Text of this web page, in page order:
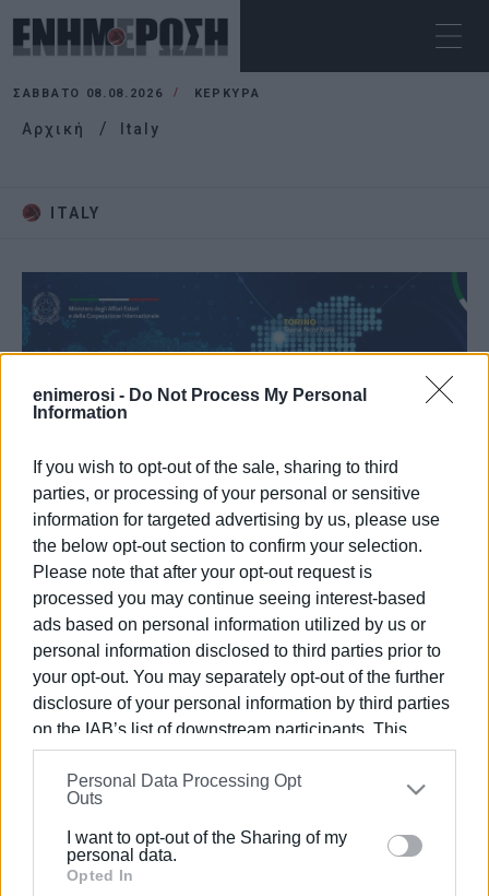
enimerosi - Do Not Process My Personal
Information
If you wish to opt-out of the sale, sharing to third
parties, or processing of your personal or sensitive
information for targeted advertising by us, please use
the below opt-out section to confirm your selection.
Please note that after your opt-out request is
processed you may continue seeing interest-based
ads based on personal information utilized by us or
personal information disclosed to third parties prior to
your opt-out. You may separately opt-out of the further
disclosure of your personal information by third parties
on the IAB’s list of downstream participants. This
information may also be disclosed by us to third parties
on theIAB’s List of Downstream Participants
that may
further disclose it to other third parties.
Please note that this website/app uses one or more
Google services and may gather and store information
Personal Data Processing Opt
Outs
I want to opt-out of the Sharing of my
personal data.
Opted In
ΣΆΒΒΑΤΟ 08.08.2026 ΚΕΡΚΥΡΑ
Αρχική Italy
ITALY
27 ΜΑΪ́ΟΥ 2026/ 12:19
Μπάρι: Επιχειρήσεις της Νότιας
Ιταλίας σε B2B με 20 χώρες μέσω
του Obiettivo Export
22 NOV 2021/17:51
Κάντο όπως η Ιταλία, με αφορμή μια